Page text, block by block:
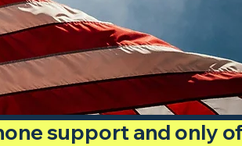
support and only